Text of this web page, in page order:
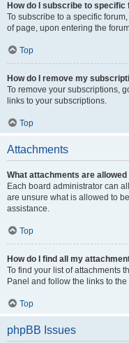
How do I subscribe to specific
To subscribe to a specific
of page, upon entering the
Top
How do I remove my
To remove your subscriptions,
links to your subscriptions.
Top
Attachments
What attachments are
Each board administrator can
are unsure what is allowed to
assistance.
Top
How do I find all my
To find your list of attachments
Panel and follow the links to
Top
phpBB Issues